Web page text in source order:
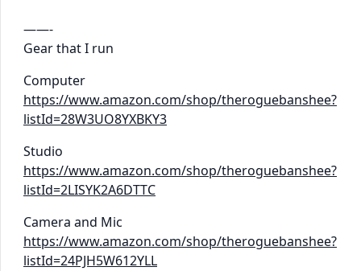
——-
Gear that I run
Computer
https://www.amazon.com/shop/theroguebanshee?
listId=28W3UO8YXBKY3
Studio
https://www.amazon.com/shop/theroguebanshee?
listId=2LISYK2A6DTTC
Camera and Mic
https://www.amazon.com/shop/theroguebanshee?
listId=24PJH5W612YLL